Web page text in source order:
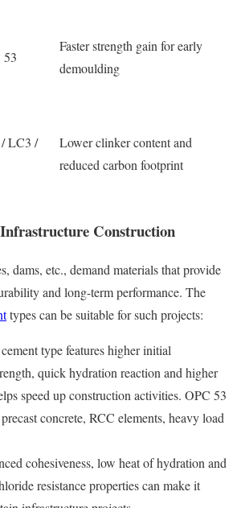
53
Faster strength gain for early
demoulding
LC3 /
Lower clinker content and
reduced carbon footprint
Construction
dams, etc., demand materials that provide
and long-term performance. The
types can be suitable for such projects:
type features higher initial
quick hydration reaction and higher
speed up construction activities. OPC 53
concrete, RCC elements, heavy load
cohesiveness, low heat of hydration and
resistance properties can make it